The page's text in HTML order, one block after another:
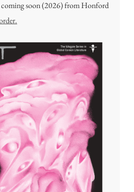
coming soon (2026) from Honford